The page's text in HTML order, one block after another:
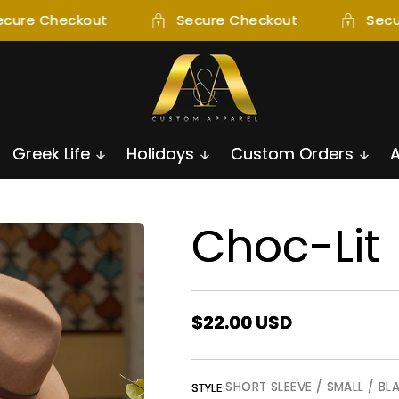
Checkout Secure Checkout
Greek Life Holidays Custom Orders
Choc-Lit
Regular
$22.00 USD
STYLE:SHORT SLEEVE / SMALL /